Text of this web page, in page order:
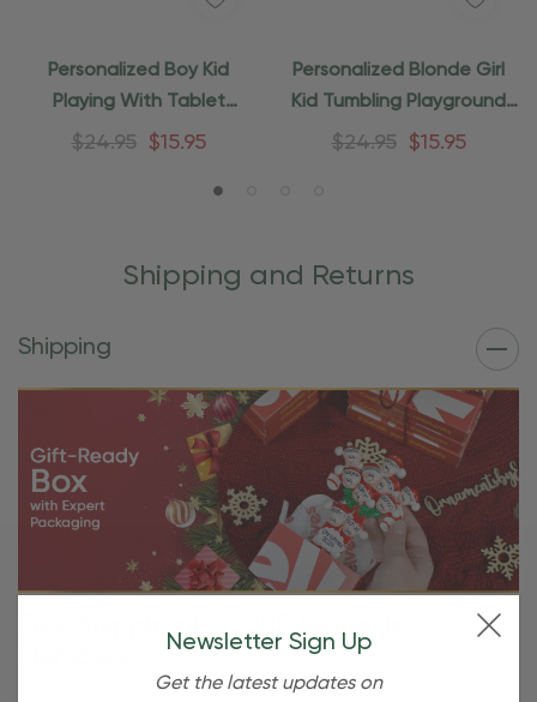
Personalized Boy Kid
Playing With Tablet
Ornament
$24.95 $15.95
Personalized Blonde Girl
Kid Tumbling Playground
Ornament
$24.95 $15.95
Shipping and Returns
Shipping
Free Shipping For OBE Rewards
Newsletter Sign Up
Get the latest updates on